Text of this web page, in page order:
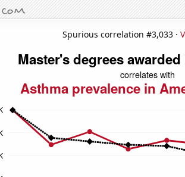
Spurious correlation #3,033 ·